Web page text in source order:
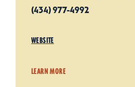
(434) 977-4992
WEBSITE
LEARN MORE